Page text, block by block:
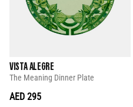
VISTA ALEGRE
The Meaning Dinner Plate
AED 295